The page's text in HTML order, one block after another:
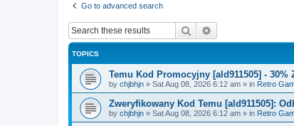
Go to advanced search
Search
TOPICS
Temu Kod Promocyjny [ald911505] -
by chjbhjn » Sat Aug 08, 2026 6:12 am » in Retro
Zweryfikowany Kod Temu [ald911505]:
by chjbhjn » Sat Aug 08, 2026 6:12 am » in Retro